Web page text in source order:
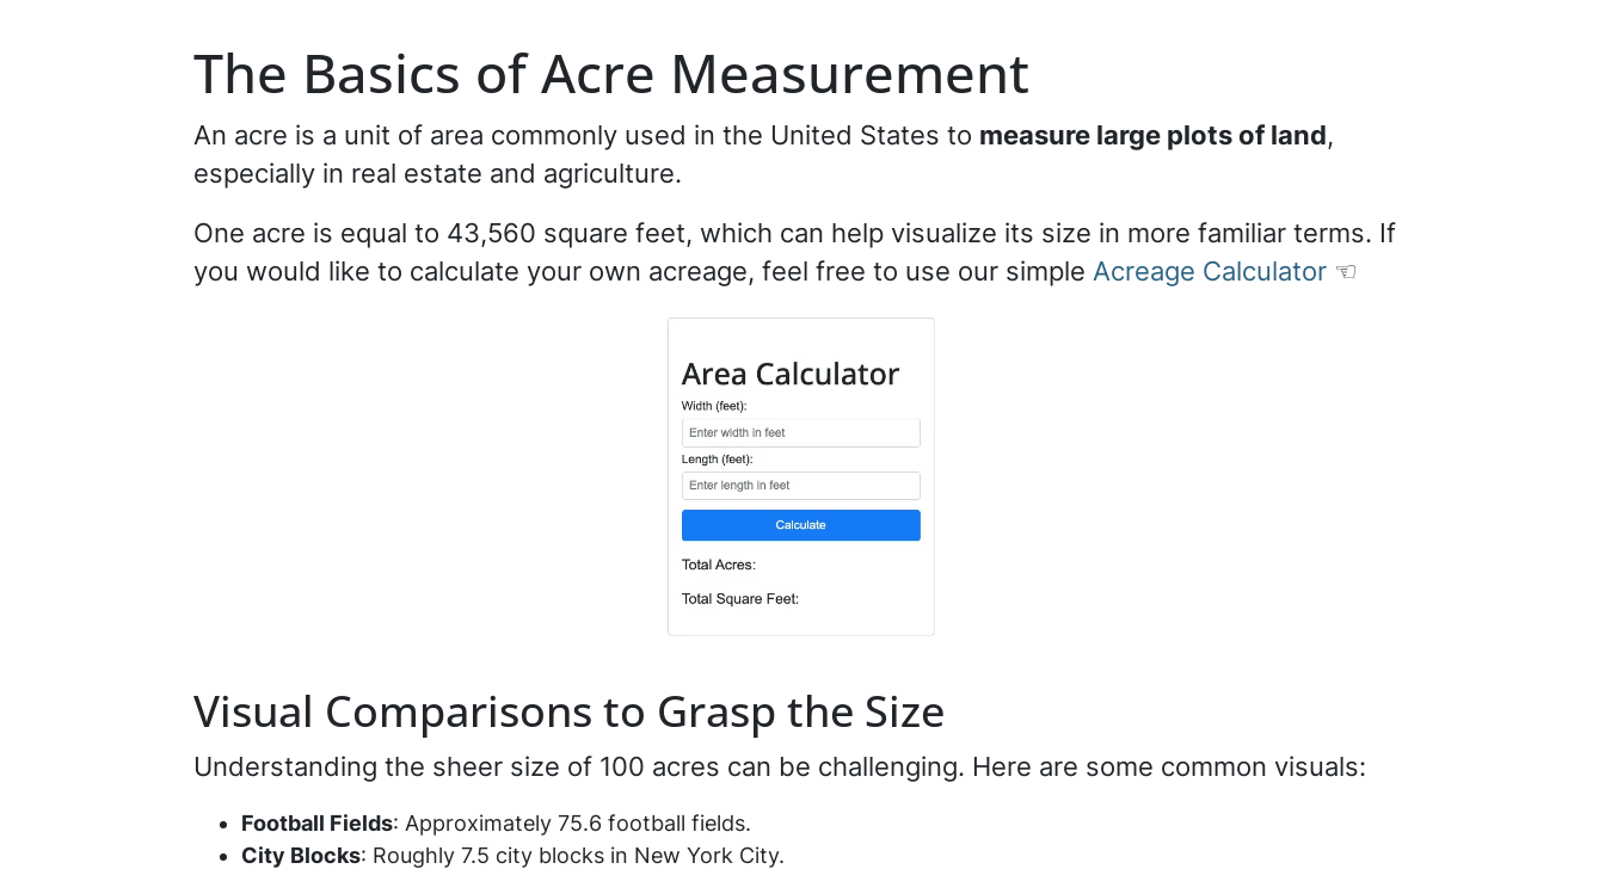
The Basics of Acre Measurement
An acre is a unit of area commonly used in the United States to measure large plots of land,
especially in real estate and agriculture.
One acre is equal to 43,560 square feet, which can help visualize its size in more familiar terms. If
you would like to calculate your own acreage, feel free to use our simple Acreage Calculator ☜
Visual Comparisons to Grasp the Size
Understanding the sheer size of 100 acres can be challenging. Here are some common visuals:
Football Fields: Approximately 75.6 football fields.
City Blocks: Roughly 7.5 city blocks in New York City.